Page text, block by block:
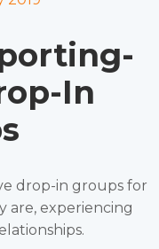
In
drop-in groups for
are, experiencing